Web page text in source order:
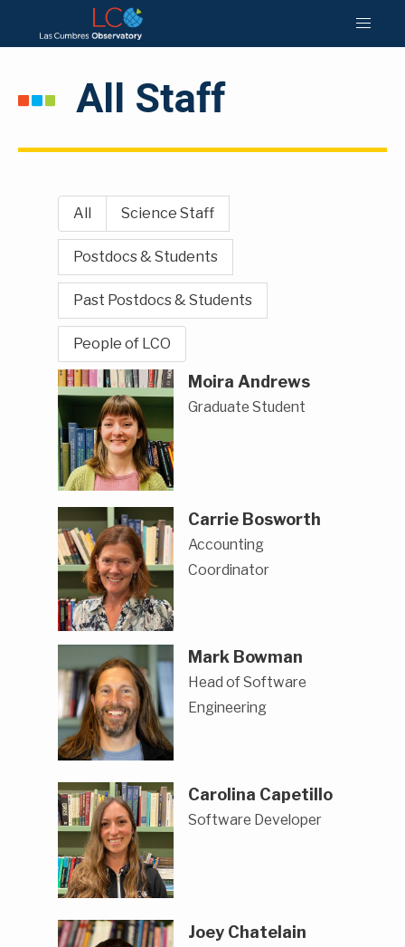
All Staff
All Science Staff
Postdocs & Students
Past Postdocs & Students
People of LCO
Moira Andrews
Graduate Student
Carrie Bosworth
Accounting
Coordinator
Mark Bowman
Head of Software
Engineering
Carolina Capetillo
Software Developer
Joey Chatelain